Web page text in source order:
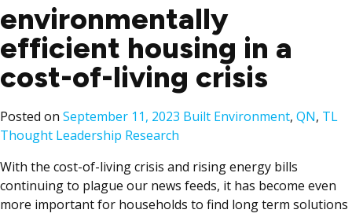
environmentally
efficient housing in a
cost-of-living crisis
Posted on September 11, 2023 Posted
Built Environment, QN, TL
Thought Leadership Research
With the cost-of-living crisis and rising energy bills
continuing to plague our news feeds, it has become even
more important for households to find long term solutions